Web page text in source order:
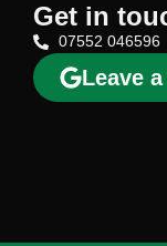
Get in
07552 046596
Leave